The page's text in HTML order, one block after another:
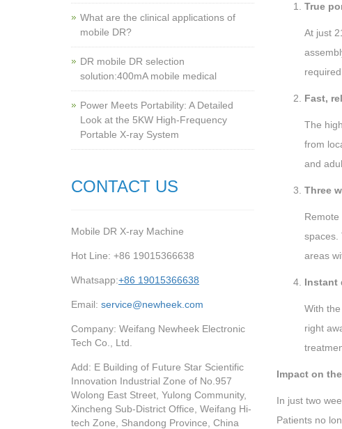
True
At just
required.
Fast,
The
from
and
Three
spaces.
areas
Instant
With
right
Impact on
In just two
Patients no
What are the clinical applications of
mobile DR?
‌DR mobile DR selection
solution:400mA mobile medical
Power Meets Portability: A Detailed
Look at the 5KW High-Frequency
Portable X-ray System
CONTACT US
Mobile DR X-ray Machine
Hot Line: +86 19015366638
Whatsapp:+86 19015366638
Email: service@newheek.com
Company: Weifang Newheek Electronic
Tech Co., Ltd.
Add: E Building of Future Star Scientific
Innovation Industrial Zone of No.957
Wolong East Street, Yulong Community,
Xincheng Sub-District Office, Weifang Hi-
tech Zone, Shandong Province, China